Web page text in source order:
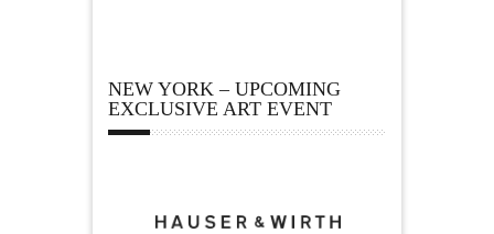
NEW YORK – UPCOMING
EXCLUSIVE ART EVENT